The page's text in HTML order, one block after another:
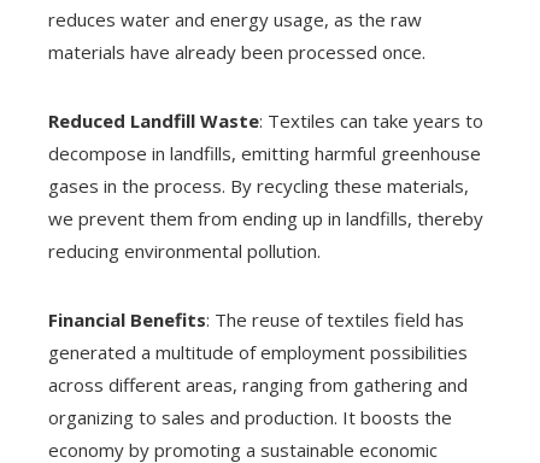
reduces water and energy usage, as the raw
materials have already been processed once.
Reduced Landfill Waste: Textiles can take years to
decompose in landfills, emitting harmful greenhouse
gases in the process. By recycling these materials,
we prevent them from ending up in landfills, thereby
reducing environmental pollution.
Financial Benefits: The reuse of textiles field has
generated a multitude of employment possibilities
across different areas, ranging from gathering and
organizing to sales and production. It boosts the
economy by promoting a sustainable economic